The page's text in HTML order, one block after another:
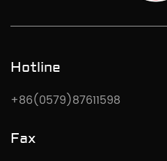
Hotline
+86(0579)87611598
Fax